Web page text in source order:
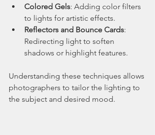
Colored Gels: Adding color filters
to lights for artistic effects.
Reflectors and Bounce Cards:
Redirecting light to soften
shadows or highlight features.
Understanding these techniques allows
photographers to tailor the lighting to
the subject and desired mood.